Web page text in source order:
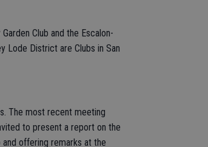
Club and the Escalon-
Lode District are Clubs in San
The most recent meeting
to present a report on the
offering remarks at the